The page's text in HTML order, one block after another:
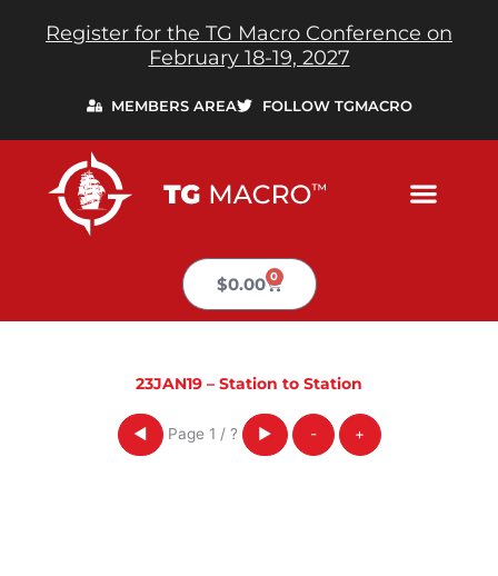
Register for the TG Macro Conference on
February 18-19, 2027
MEMBERS AREA FOLLOW TGMACRO
$0.00 0
Cart
23JAN19 – Station to Station
◀ Page 1 / ? ▶ - +